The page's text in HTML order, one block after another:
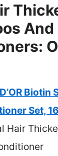
And
Biotin
Set,
Hair